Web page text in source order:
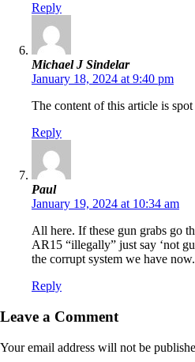
Reply
Michael J Sindelar
January 18, 2024 at 9:40 pm
The content of this article is
Reply
Paul
January 19, 2024 at 10:34 am
All here. If these gun grabs go
AR15 “illegally” just say ‘not
the corrupt system we have
Reply
Leave a Comment
Your email address will not be